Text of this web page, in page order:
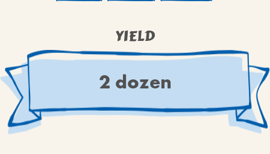
SNACKS
WINTER HOLIDAYS
VIEW ALL RECIPES
YIELD
2 dozen